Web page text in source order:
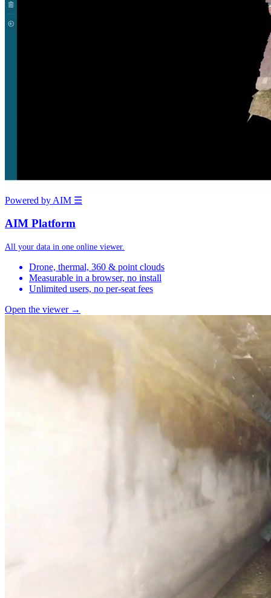
Powered by AIM ☰
AIM Platform
All your data in one online viewer.
Drone, thermal, 360 & point clouds
Measurable in a browser, no install
Unlimited users, no per-seat fees
Open the viewer →